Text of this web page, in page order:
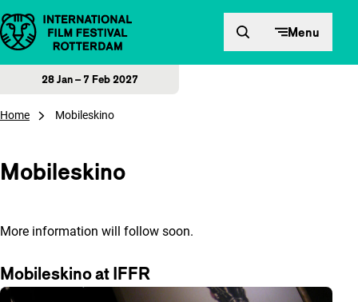
Skip to content Menu
28 Jan – 7 Feb 2027
Home Mobileskino
Mobileskino
More information will follow soon.
Mobileskino at IFFR